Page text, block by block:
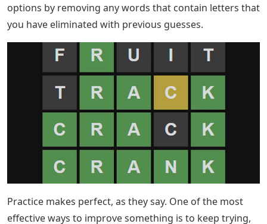
options by removing any words that contain letters that
you have eliminated with previous guesses.
Practice makes perfect, as they say. One of the most
effective ways to improve something is to keep trying,